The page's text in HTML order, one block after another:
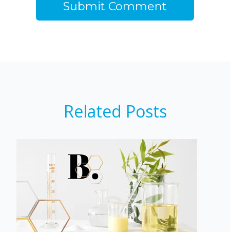
Related Posts